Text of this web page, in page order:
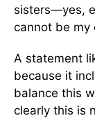
sisters—yes,
cannot be my
A statement
because it
balance this
clearly this is